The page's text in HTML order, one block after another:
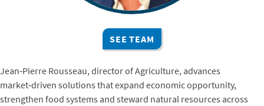
SEE TEAM
Jean‑Pierre Rousseau, director of Agriculture, advances
market‑driven solutions that expand economic opportunity,
strengthen food systems and steward natural resources across